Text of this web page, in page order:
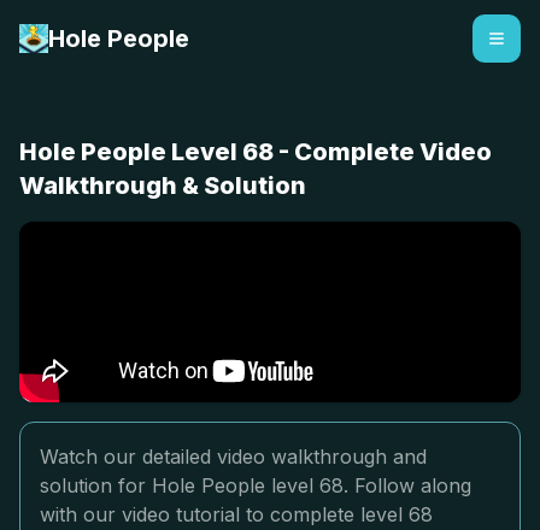
Hole People
Hole People Level 68 - Complete Video
Walkthrough & Solution
Watch our detailed video walkthrough and
solution for Hole People level 68. Follow along
with our video tutorial to complete level 68